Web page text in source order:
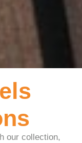
our collection,